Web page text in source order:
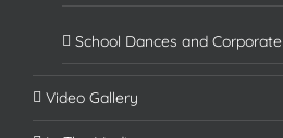
School Dances and Corporate
Video Gallery